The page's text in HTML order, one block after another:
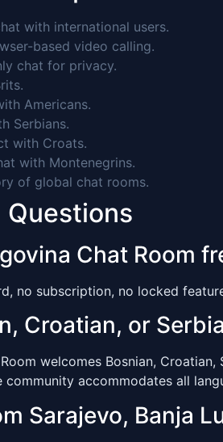
with international users.
based video calling.
chat for privacy.
Americans.
Serbians.
with Croats.
with Montenegrins.
of global chat rooms.
Questions
Chat Room
no subscription, no locked
Croatian, or
welcomes Bosnian,
accommodates all
Sarajevo, Banja